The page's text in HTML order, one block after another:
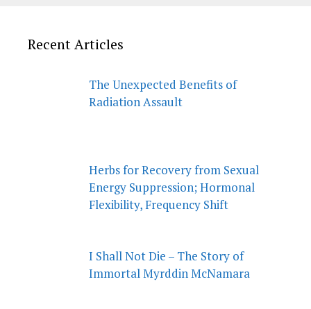
Recent Articles
The Unexpected Benefits of
Radiation Assault
Herbs for Recovery from Sexual
Energy Suppression; Hormonal
Flexibility, Frequency Shift
I Shall Not Die – The Story of
Immortal Myrddin McNamara